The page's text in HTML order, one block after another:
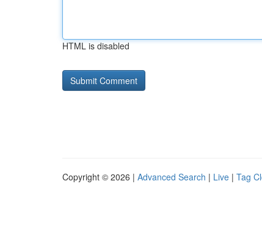
HTML is disabled
Copyright © 2026 | Advanced Search | Live | Tag